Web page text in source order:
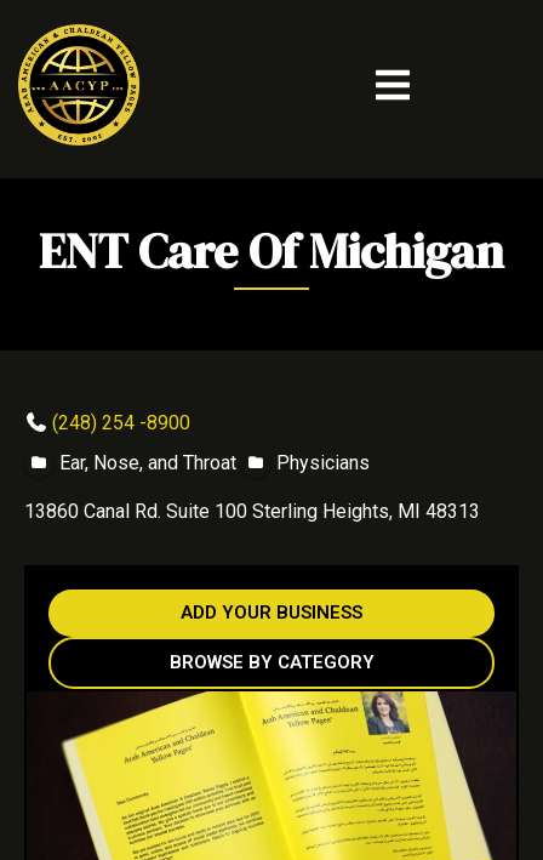
ENT Care Of Michigan
(248) 254 -8900
Ear, Nose, and Throat
Physicians
13860 Canal Rd. Suite 100 Sterling Heights, MI 48313
ADD YOUR BUSINESS
BROWSE BY CATEGORY